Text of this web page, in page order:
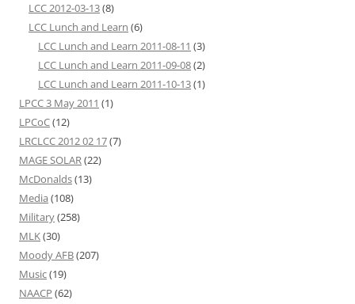
LCC 2012-03-13(8)
LCC Lunch and Learn (6)
LCC Lunch and Learn 2011-08-11 (3)
LCC Lunch and Learn 2011-09-08(2)
LCC Lunch and Learn 2011-10-13(1)
LPCC 3 May 2011 (1)
LPCoC(12)
LRCLCC 2012 02 17(7)
MAGE SOLAR(22)
McDonalds(13)
Media (108)
Military(258)
MLK(30)
Moody AFB(207)
Music(19)
NAACP (62)